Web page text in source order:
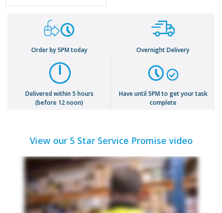
Order by 5PM today Overnight Delivery
Delivered within 5 hours
(before 12 noon)
Have until 5PM to get your task
complete
View our 5 Star Service Promise video